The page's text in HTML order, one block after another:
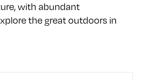
with abundant
the great outdoors in